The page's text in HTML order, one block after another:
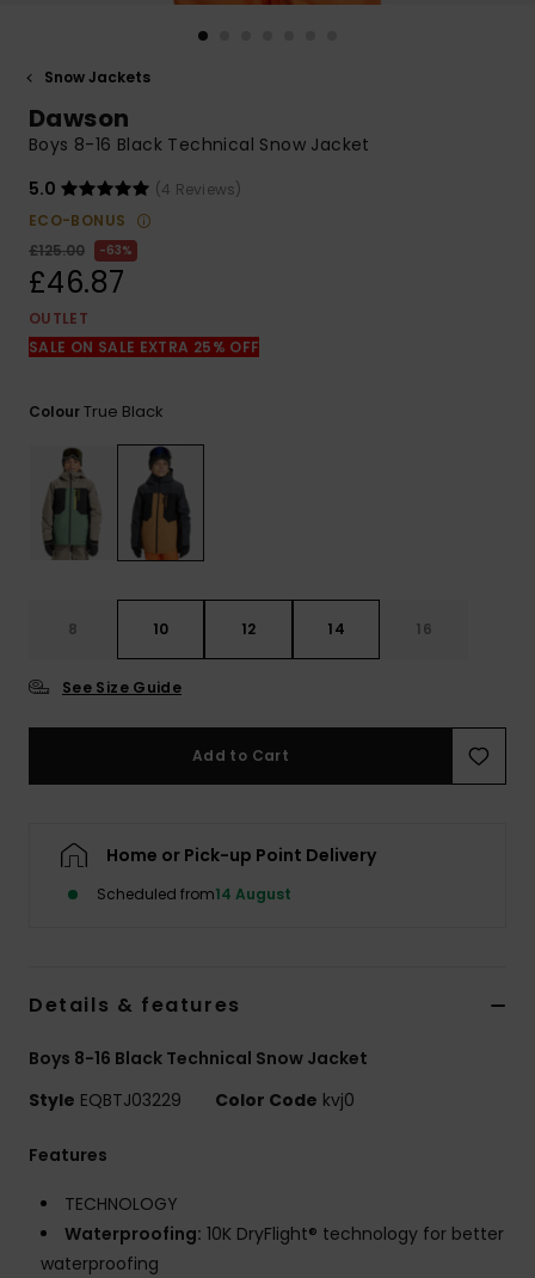
Start a
common
access our
contact form.
Snow Jackets
Dawson
Boys 8-16 Black Technical Snow Jacket
5.0
(4 Reviews)
ECO-BONUS
£125.00
63%
£46.87
OUTLET
SALE ON SALE EXTRA 25% OFF
ColourTrue Black
8 10 12 14 16
See Size Guide
Add to Cart
Home or Pick-up Point Delivery
Scheduled from14 August
Details & features
Boys 8-16 Black Technical Snow Jacket
Style EQBTJ03229 Color Code kvj0
Features
TECHNOLOGY
Waterproofing: 10K DryFlight® technology for better
waterproofing